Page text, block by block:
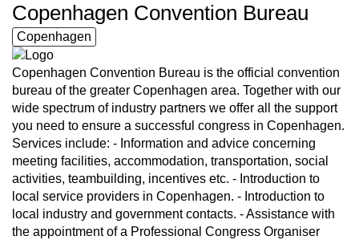
Copenhagen Convention Bureau
Copenhagen
Copenhagen Convention Bureau is the official convention
bureau of the greater Copenhagen area. Together with our
wide spectrum of industry partners we offer all the support
you need to ensure a successful congress in Copenhagen.
Services include: - Information and advice concerning
meeting facilities, accommodation, transportation, social
activities, teambuilding, incentives etc. - Introduction to
local service providers in Copenhagen. - Introduction to
local industry and government contacts. - Assistance with
the appointment of a Professional Congress Organiser